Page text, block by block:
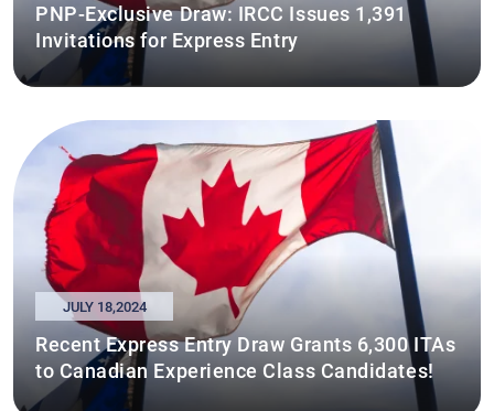
PNP-Exclusive Draw: IRCC Issues 1,391
Invitations for Express Entry
JULY 18,2024
Recent Express Entry Draw Grants 6,300 ITAs
to Canadian Experience Class Candidates!